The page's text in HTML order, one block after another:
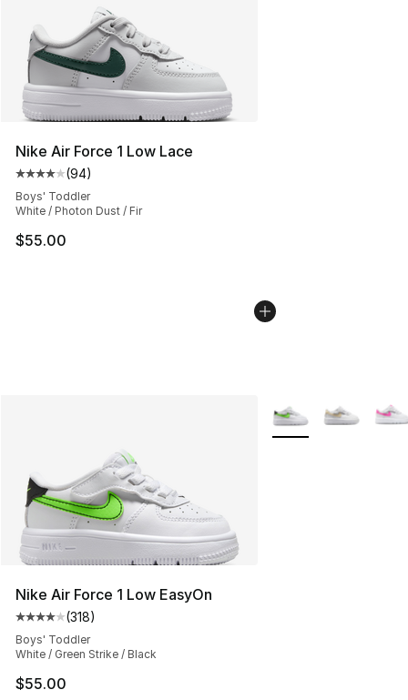
Nike Air Force 1 Low Lace
Average customer rating - [4 out of 5 stars], 94
(94)
Boys' Toddler
White / Photon Dust / Fir
$55.00
Nike Air Force 1 Low EasyOn
Average customer rating - [4 out of 5 stars], 318
(318)
Boys' Toddler
White / Green Strike / Black
$55.00
More Colors